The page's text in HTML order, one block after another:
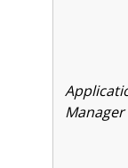
Manager